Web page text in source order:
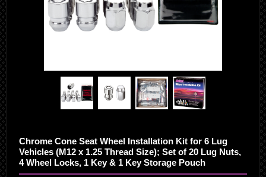
Chrome Cone Seat Wheel Installation Kit for 6 Lug
Vehicles (M12 x 1.25 Thread Size); Set of 20 Lug Nuts,
4 Wheel Locks, 1 Key & 1 Key Storage Pouch